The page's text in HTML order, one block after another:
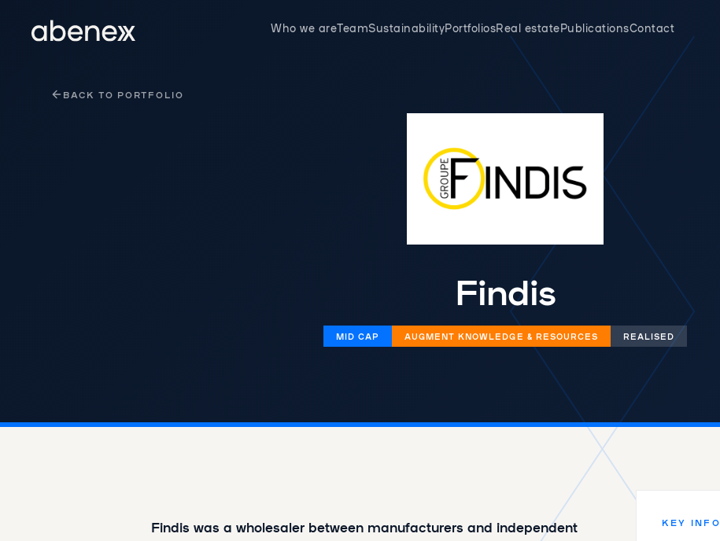
Who we areTeamSustainabilityPortfoliosReal estatePublicationsContact
BACK TO PORTFOLIO
Findis
MID CAP AUGMENT KNOWLEDGE & RESOURCES REALISED
Findis was a wholesaler between manufacturers and independent
KEY INFO